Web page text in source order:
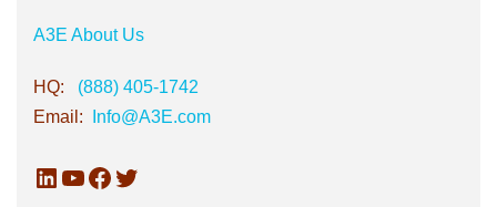
A3E About Us
HQ:
(888) 405-1742
Email:
Info@A3E.com
LinkedIn
YouTube
Facebook
Twitter